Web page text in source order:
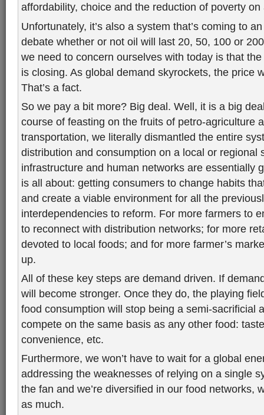
affordability, choice and the reduction of poverty
Unfortunately, it’s also a system that’s coming to
debate whether or not oil will last 20, 50, 100 or
we need to concern ourselves with today is that
is closing. As global demand skyrockets, the price
That’s a fact.
So we pay a bit more? Big deal. Well, it is a big
course of feasting on the fruits of petro-agriculture
transportation, we literally dismantled the entire
distribution and consumption on a local or regional
infrastructure and human networks are essentially
is all about: getting consumers to change habits
and create a viable environment for all the
interdependencies to reform. For more farmers to
to reconnect with distribution networks; for more
devoted to local foods; and for more farmer’s
up.
All of these key steps are demand driven. If
will become stronger. Once they do, the playing
food consumption will stop being a semi-sacrificial
compete on the same basis as any other food:
convenience, etc.
Furthermore, we won’t have to wait for a global
addressing the weaknesses of relying on a single
the fan and we’re diversified in our food networks,
as much.